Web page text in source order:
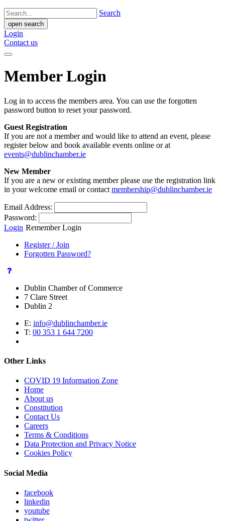
Search
open search
Login
Contact us
Member Login
Log in to access the members area. You can use the forgotten
password button to reset your password.
Guest Registration
If you are not a member and would like to attend an event, please
register below and book available events online or at
events@dublinchamber.ie
New Member
If you are a new or existing member please use the registration link
in your welcome email or contact membership@dublinchamber.ie
Email Address:
Password:
Login Remember Login
Register / Join
Forgotten Password?
Dublin Chamber of Commerce
7 Clare Street
Dublin 2
E: info@dublinchamber.ie
T: 00 353 1 644 7200
Other Links
COVID 19 Information Zone
Home
About us
Constitution
Contact Us
Careers
Terms & Conditions
Data Protection and Privacy Notice
Cookies Policy
Social Media
facebook
linkedin
youtube